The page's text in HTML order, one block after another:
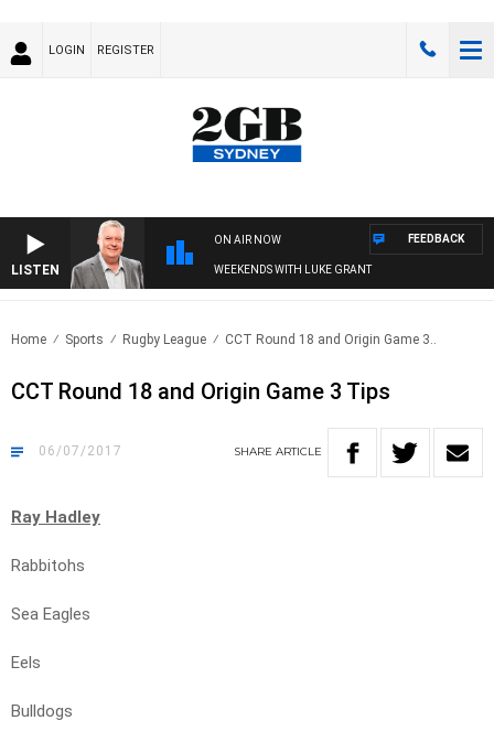
LOGIN REGISTER
LISTEN
ON AIR NOW
WEEKENDS WITH LUKE GRANT
FEEDBACK
Home Sports Rugby League CCT Round 18 and Origin Game 3..
CCT Round 18 and Origin Game 3 Tips
06/07/2017 SHARE ARTICLE
Ray Hadley
Rabbitohs
Sea Eagles
Eels
Bulldogs